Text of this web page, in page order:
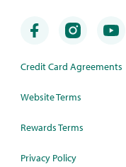
Credit Card Agreements
Website Terms
Rewards Terms
Privacy Policy